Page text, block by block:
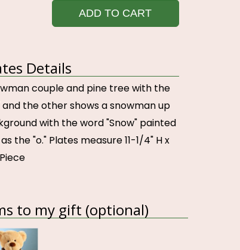
ADD TO CART
Details
couple and pine tree with the
and the other shows a snowman up
with the word "Snow" painted
the "o." Plates measure 11-1/4" H x
to my gift (optional)